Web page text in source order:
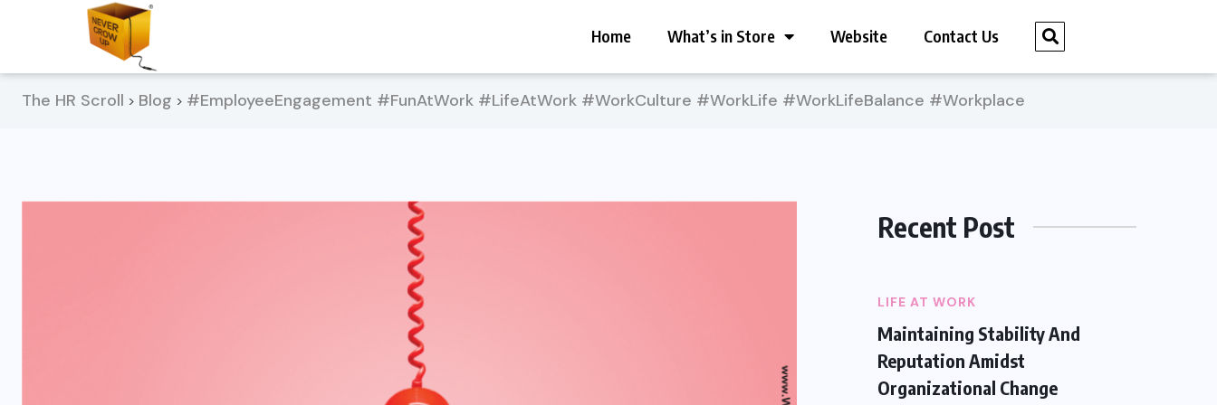
Home What’s in Store Website Contact Us
The HR Scroll > Blog > #EmployeeEngagement #FunAtWork #LifeAtWork #WorkCulture #WorkLife #WorkLifeBalance #Workplace
Recent Post
LIFE AT WORK
Maintaining Stability And
Reputation Amidst
Organizational Change